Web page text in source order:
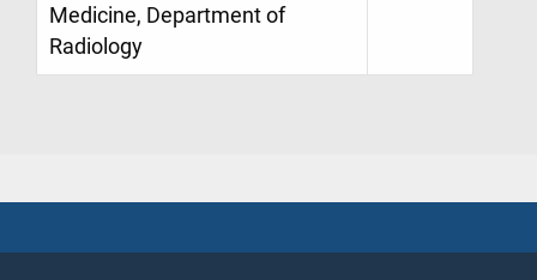
Medicine, Department of
Radiology